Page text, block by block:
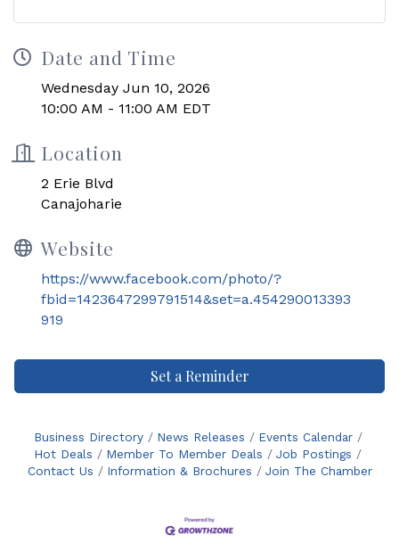
Date and Time
Wednesday Jun 10, 2026
10:00 AM - 11:00 AM EDT
Location
2 Erie Blvd
Canajoharie
Website
https://www.facebook.com/photo/?
fbid=1423647299791514&set=a.454290013393
919
Set a Reminder
Business Directory News Releases
Events Calendar
Hot Deals
Member To Member Deals
Job Postings
Contact Us
Information & Brochures Join The Chamber